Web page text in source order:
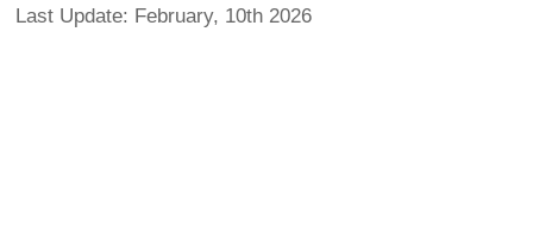
Last Update: February, 10th 2026